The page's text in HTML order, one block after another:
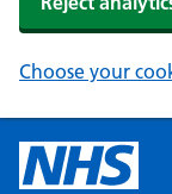
Choose your